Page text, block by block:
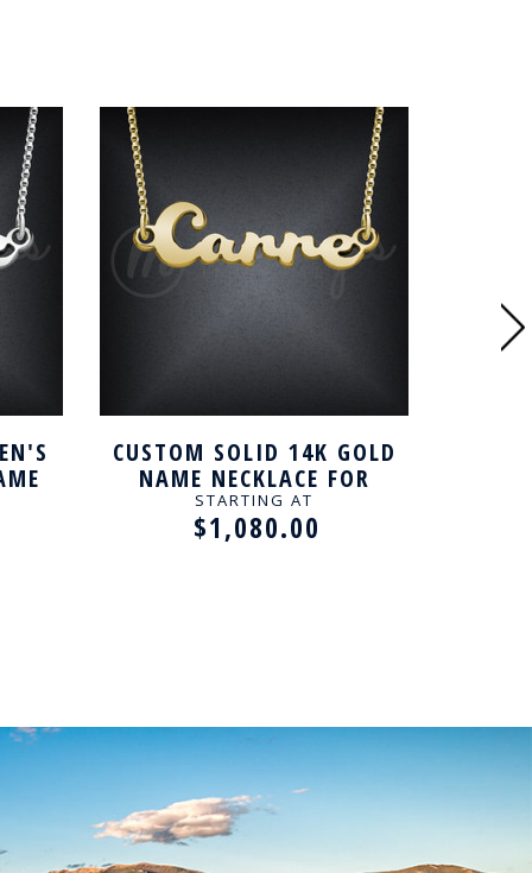
CUSTOM SOLID 14K GOLD
NAME NECKLACE FOR
WOMEN
STARTING AT
$1,080.00